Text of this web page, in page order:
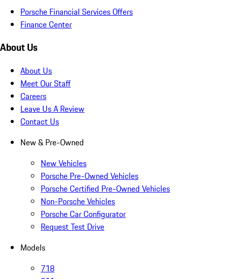
Porsche Financial Services Offers
Finance Center
About Us
About Us
Meet Our Staff
Careers
Leave Us A Review
Contact Us
New & Pre-Owned
New Vehicles
Porsche Pre-Owned Vehicles
Porsche Certified Pre-Owned Vehicles
Non-Porsche Vehicles
Porsche Car Configurator
Request Test Drive
Models
718